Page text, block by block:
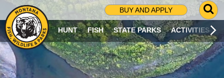
BUY AND APPLY
G
O
T
O
S
HUNT FISH STATE PARKS ACTIVITIES